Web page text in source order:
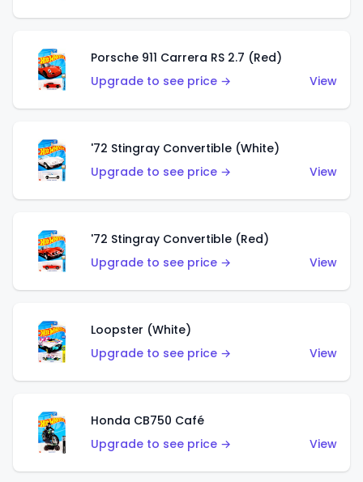
Porsche 911 Carrera RS 2.7 (Red)
Upgrade to see price →
View
'72 Stingray Convertible (White)
Upgrade to see price →
View
'72 Stingray Convertible (Red)
Upgrade to see price →
View
Loopster (White)
Upgrade to see price →
View
Honda CB750 Café
Upgrade to see price →
View